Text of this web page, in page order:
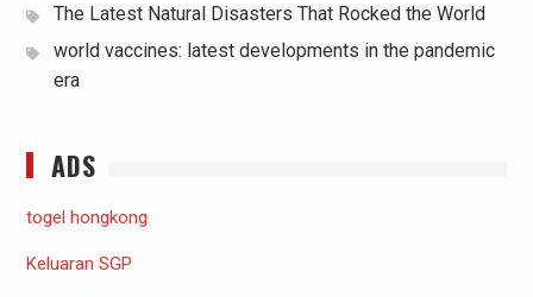
The Latest Natural Disasters That Rocked the World
world vaccines: latest developments in the pandemic
era
ADS
togel hongkong
Keluaran SGP